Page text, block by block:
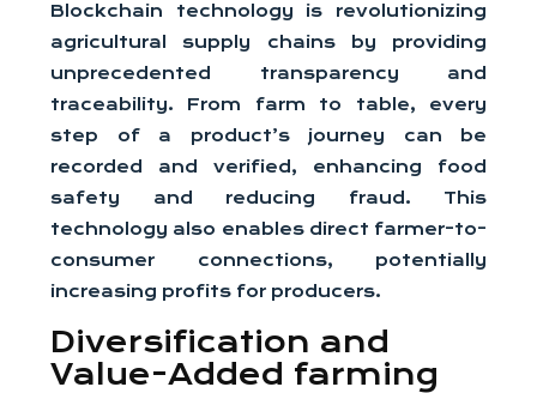
Blockchain technology is revolutionizing
agricultural supply chains by providing
unprecedented transparency and
traceability. From farm to table, every
step of a product’s journey can be
recorded and verified, enhancing food
safety and reducing fraud. This
technology also enables direct farmer-to-
consumer connections, potentially
increasing profits for producers.
Diversification and
Value-Added farming